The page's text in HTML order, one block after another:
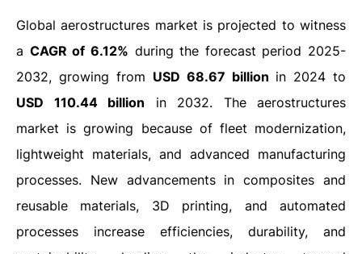
Global aerostructures market is projected to witness
a CAGR of 6.12% during the forecast period 2025-
2032, growing from USD 68.67 billion in 2024 to
USD 110.44 billion in 2032. The aerostructures
market is growing because of fleet modernization,
lightweight materials, and advanced manufacturing
processes. New advancements in composites and
reusable materials, 3D printing, and automated
processes increase efficiencies, durability, and